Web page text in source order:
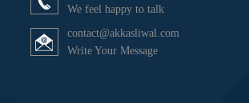
We feel happy to talk
contact@akkasliwal.com
Write Your Message